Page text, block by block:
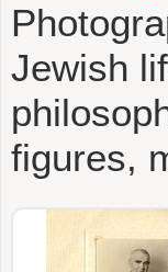
Jewish
figures,